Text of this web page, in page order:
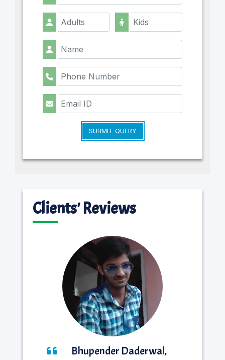
SUBMIT QUERY
Clients' Reviews
Bhupender Daderwal,